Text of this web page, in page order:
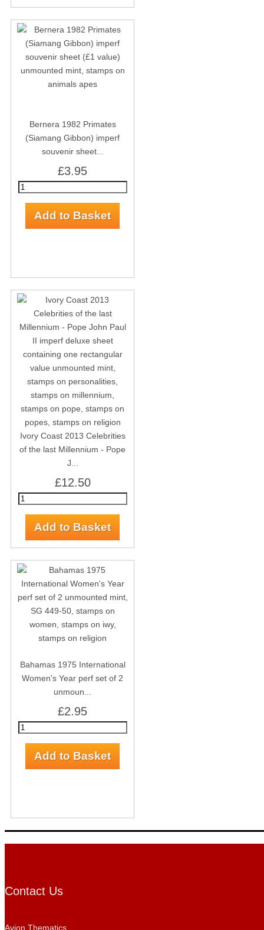
Bernera 1982 Primates
(Siamang Gibbon) imperf
souvenir sheet...
£3.95
Ivory Coast 2013 Celebrities
of the last Millennium - Pope
J...
£12.50
Bahamas 1975 International
Women's Year perf set of 2
unmoun...
£2.95
Contact Us
Avion Thematics